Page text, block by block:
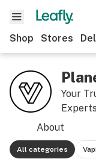
Shop Stores
Your
Experts
About
All categories